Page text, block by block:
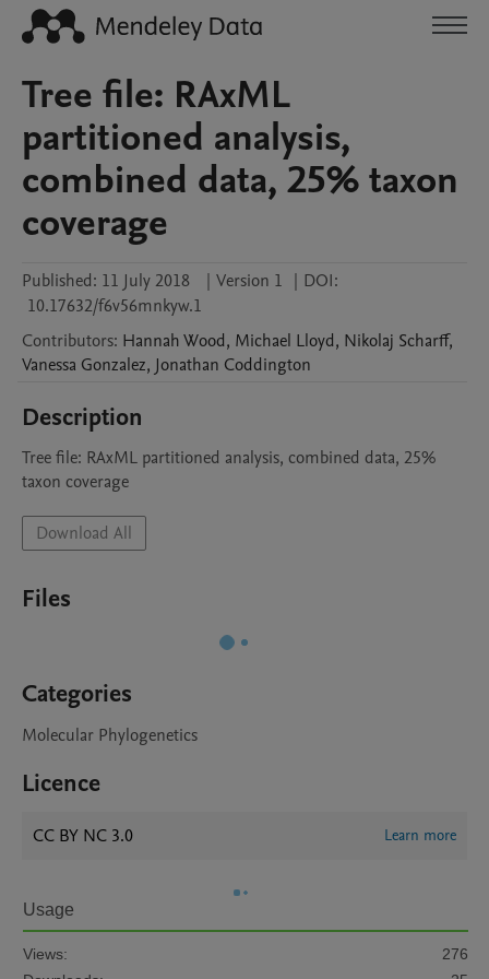
Tree file: RAxML
partitioned analysis,
combined data, 25% taxon
coverage
Published: 11 July 2018 | Version 1 | DOI:
10.17632/f6v56mnkyw.1
Contributors: HannahWood, Michael Lloyd, Nikolaj Scharff,
Vanessa Gonzalez, Jonathan Coddington
Description
Tree file: RAxML partitioned analysis, combined data, 25%
taxon coverage
Download All
Files
Categories
Molecular Phylogenetics
Licence
CC BY NC 3.0 Learn more
Usage
Views:
276